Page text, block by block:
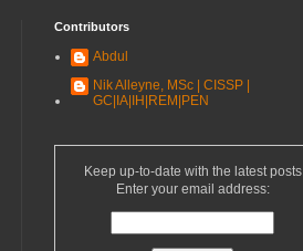
Contributors
Abdul
Nik Alleyne, MSc | CISSP |
GC|IA|IH|REM|PEN
Keep up-to-date with the latest posts
Enter your email address: